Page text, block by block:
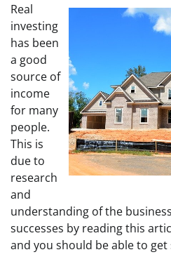
Real
investing
has been
a good
source of
income
for many
people.
This is
due to
research
and
understanding of the
successes by reading this
and you should be able to